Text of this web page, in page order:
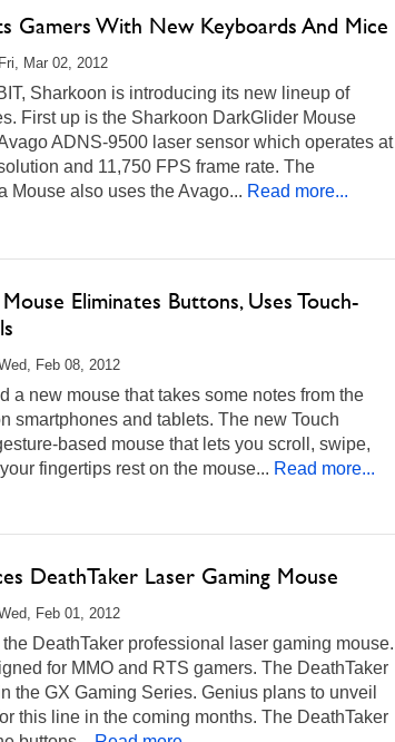
Gamers With New Keyboards And Mice
Mar 02, 2012
Sharkoon is introducing its new lineup of
First up is the Sharkoon DarkGlider Mouse
ADNS-9500 laser sensor which operates at
and 11,750 FPS frame rate. The
Mouse also uses the Avago... Read more...
Eliminates Buttons, Uses Touch-
Feb 08, 2012
a new mouse that takes some notes from the
smartphones and tablets. The new Touch
based mouse that lets you scroll, swipe,
fingertips rest on the mouse... Read more...
DeathTaker Laser Gaming Mouse
Feb 01, 2012
DeathTaker professional laser gaming mouse.
for MMO and RTS gamers. The DeathTaker
the GX Gaming Series. Genius plans to unveil
this line in the coming months. The DeathTaker